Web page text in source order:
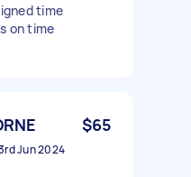
time
on time
$65
Jun 2024